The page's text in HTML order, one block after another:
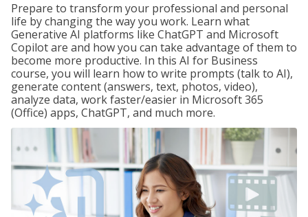
Prepare to transform your professional and personal
life by changing the way you work. Learn what
Generative AI platforms like ChatGPT and Microsoft
Copilot are and how you can take advantage of them to
become more productive. In this AI for Business
course, you will learn how to write prompts (talk to AI),
generate content (answers, text, photos, video),
analyze data, work faster/easier in Microsoft 365
(Office) apps, ChatGPT, and much more.